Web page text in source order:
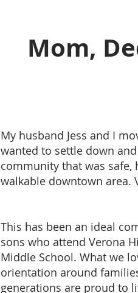
Mom,
My husband Jess and I
wanted to settle down
community that was safe,
walkable downtown area.
This has been an ideal
sons who attend Verona
Middle School. What we
orientation around
generations are proud to